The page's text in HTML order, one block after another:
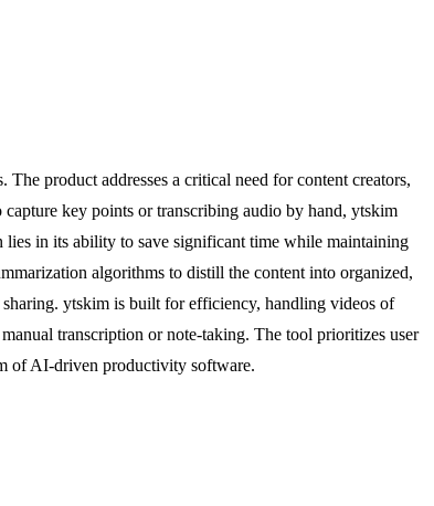
product addresses a critical need for content creators,
key points or transcribing audio by hand, ytskim
lies in its ability to save significant time while maintaining
algorithms to distill the content into organized,
sharing. ytskim is built for efficiency, handling videos of
transcription or note-taking. The tool prioritizes user
of AI-driven productivity software.